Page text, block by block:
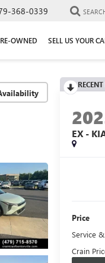
368-0339
OWNED SELL US YOUR
EX -
Price
Service
Crain